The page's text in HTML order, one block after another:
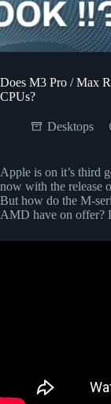
Does M3 Pro / Max
CPUs?
Desktops
Apple is on it’s third
now with the release
But how do the M-
AMD have on offer?